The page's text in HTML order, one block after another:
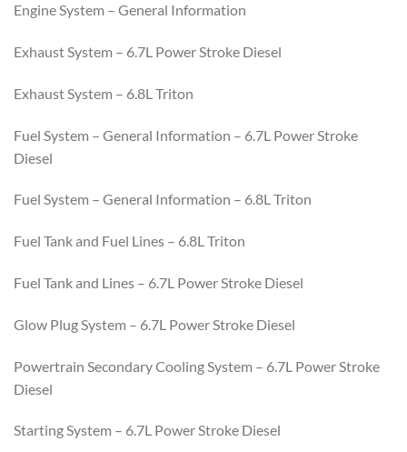
Engine System – General Information
Exhaust System – 6.7L Power Stroke Diesel
Exhaust System – 6.8L Triton
Fuel System – General Information – 6.7L Power Stroke
Diesel
Fuel System – General Information – 6.8L Triton
Fuel Tank and Fuel Lines – 6.8L Triton
Fuel Tank and Lines – 6.7L Power Stroke Diesel
Glow Plug System – 6.7L Power Stroke Diesel
Powertrain Secondary Cooling System – 6.7L Power Stroke
Diesel
Starting System – 6.7L Power Stroke Diesel